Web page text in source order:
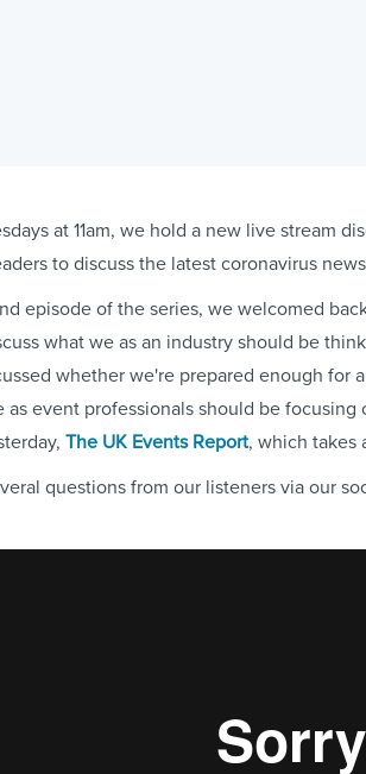
at 11am, we hold a new live stream
to discuss the latest coronavirus
episode of the series, we welcomed
what we as an industry should be
whether we're prepared enough
as event professionals should be
The UK Events Report, which takes
questions from our listeners via our